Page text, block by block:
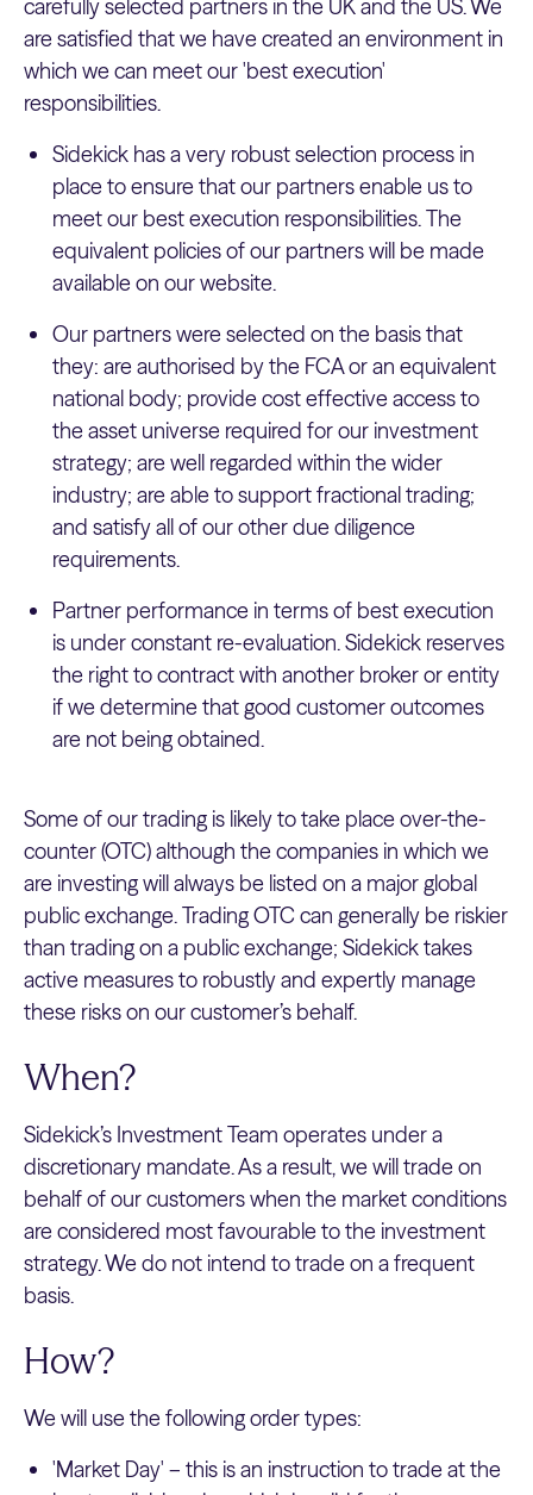
carefully selected partners in the UK and the US. We
are satisfied that we have created an environment in
which we can meet our 'best execution'
responsibilities.
Sidekick has a very robust selection process in
place to ensure that our partners enable us to
meet our best execution responsibilities. The
equivalent policies of our partners will be made
available on our website.
Our partners were selected on the basis that
they: are authorised by the FCA or an equivalent
national body; provide cost effective access to
the asset universe required for our investment
strategy; are well regarded within the wider
industry; are able to support fractional trading;
and satisfy all of our other due diligence
requirements.
Partner performance in terms of best execution
is under constant re-evaluation. Sidekick reserves
the right to contract with another broker or entity
if we determine that good customer outcomes
are not being obtained.
Some of our trading is likely to take place over-the-
counter (OTC) although the companies in which we
are investing will always be listed on a major global
public exchange. Trading OTC can generally be riskier
than trading on a public exchange; Sidekick takes
active measures to robustly and expertly manage
these risks on our customer’s behalf.
When?
Sidekick’s Investment Team operates under a
discretionary mandate. As a result, we will trade on
behalf of our customers when the market conditions
are considered most favourable to the investment
strategy. We do not intend to trade on a frequent
basis.
How?
We will use the following order types:
'Market Day' – this is an instruction to trade at the